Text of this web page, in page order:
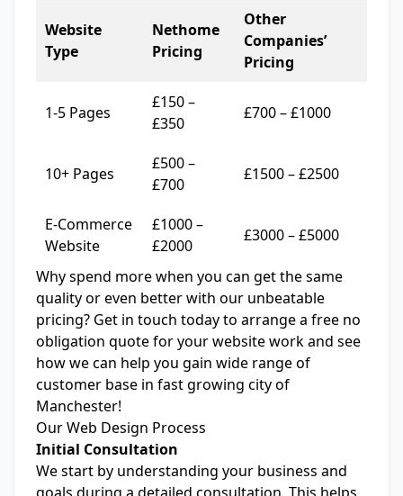
Website
Type
Nethome
Pricing
Other
Companies’
Pricing
1-5 Pages
£150 –
£350
£700 – £1000
10+ Pages
£500 –
£700
£1500 – £2500
E-Commerce
Website
£1000 –
£2000
£3000 – £5000
Why spend more when you can get the same
quality or even better with our unbeatable
pricing? Get in touch today to arrange a free no
obligation quotefor your website work and see
how we can help you gain wide range of
customer base in fast growing city of
Manchester!
Our Web Design Process
Initial Consultation
We start by understanding your business and